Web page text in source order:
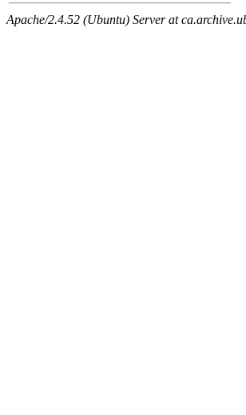
Apache/2.4.52 (Ubuntu) Server at